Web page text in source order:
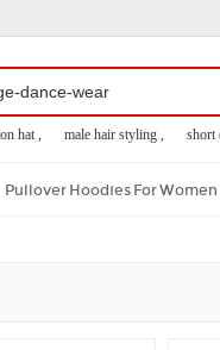
, male hair styling , short
Pullover Hoodies For Women